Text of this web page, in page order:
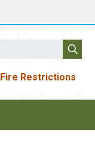
Fire Restrictions